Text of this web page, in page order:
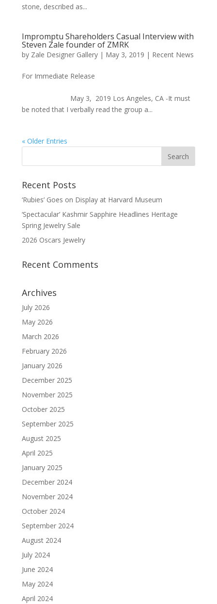
stone, described as...
Impromptu Shareholders Casual Interview with
Steven Zale founder of ZMRK
by Zale Designer Gallery| May 3, 2019 | Recent News
For Immediate Release
May 3, 2019 Los Angeles, CA -It must
be noted that I verbally read the group a...
« Older Entries
Recent Posts
‘Rubies’ Goes on Display at Harvard Museum
‘Spectacular’ Kashmir Sapphire Headlines Heritage
Spring Jewelry Sale
2026 Oscars Jewelry
Recent Comments
Archives
July 2026
May 2026
March 2026
February 2026
January 2026
December 2025
November 2025
October 2025
September 2025
August 2025
April 2025
January 2025
December 2024
November 2024
October 2024
September 2024
August 2024
July 2024
June 2024
May 2024
April 2024